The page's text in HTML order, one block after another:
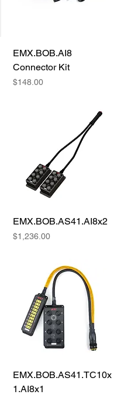
EMX.BOB.AI8
Connector Kit
Price
$148.00
EMX.BOB.AS41.AI8x2
Price
$1,236.00
EMX.BOB.AS41.TC10x
1.AI8x1